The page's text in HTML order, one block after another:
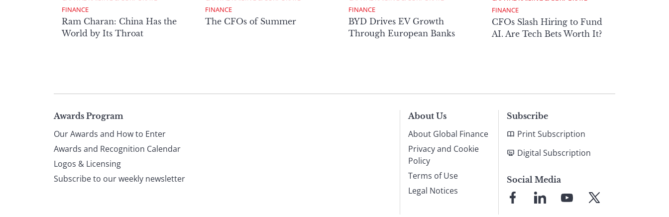
FINANCE
Ram Charan: China Has the
World by Its Throat
FINANCE
The CFOs of Summer
FINANCE
BYD Drives EV Growth
Through European Banks
FINANCE
CFOs Slash Hiring to Fund
AI. Are Tech Bets Worth It?
Page
footer
Awards Program
Our Awards and How to Enter
Awards and Recognition Calendar
Logos & Licensing
Subscribe to our weekly newsletter
About Us
About Global Finance
Privacy and Cookie
Policy
Terms of Use
Legal Notices
Subscribe
Print Subscription
Digital Subscription
Social Media